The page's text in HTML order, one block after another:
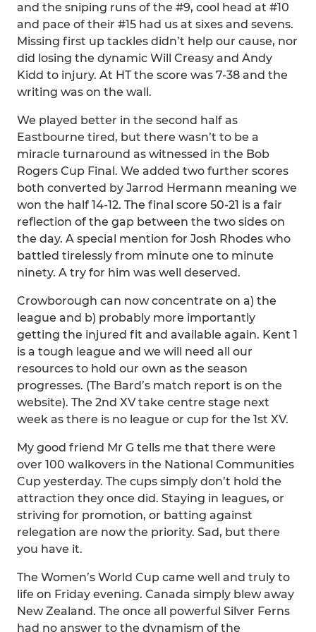
and the sniping runs of the #9, cool head at #10
and pace of their #15 had us at sixes and sevens.
Missing first up tackles didn’t help our cause, nor
did losing the dynamic Will Creasy and Andy
Kidd to injury. At HT the score was 7-38 and the
writing was on the wall.
We played better in the second half as
Eastbourne tired, but there wasn’t to be a
miracle turnaround as witnessed in the Bob
Rogers Cup Final. We added two further scores
both converted by Jarrod Hermann meaning we
won the half 14-12. The final score 50-21 is a fair
reflection of the gap between the two sides on
the day. A special mention for Josh Rhodes who
battled tirelessly from minute one to minute
ninety. A try for him was well deserved.
Crowborough can now concentrate on a) the
league and b) probably more importantly
getting the injured fit and available again. Kent 1
is a tough league and we will need all our
resources to hold our own as the season
progresses. (The Bard’s match report is on the
website). The 2nd XV take centre stage next
week as there is no league or cup for the 1st XV.
My good friend Mr G tells me that there were
over 100 walkovers in the National Communities
Cup yesterday. The cups simply don’t hold the
attraction they once did. Staying in leagues, or
striving for promotion, or batting against
relegation are now the priority. Sad, but there
you have it.
The Women’s World Cup came well and truly to
life on Friday evening. Canada simply blew away
New Zealand. The once all powerful Silver Ferns
had no answer to the dynamism of the